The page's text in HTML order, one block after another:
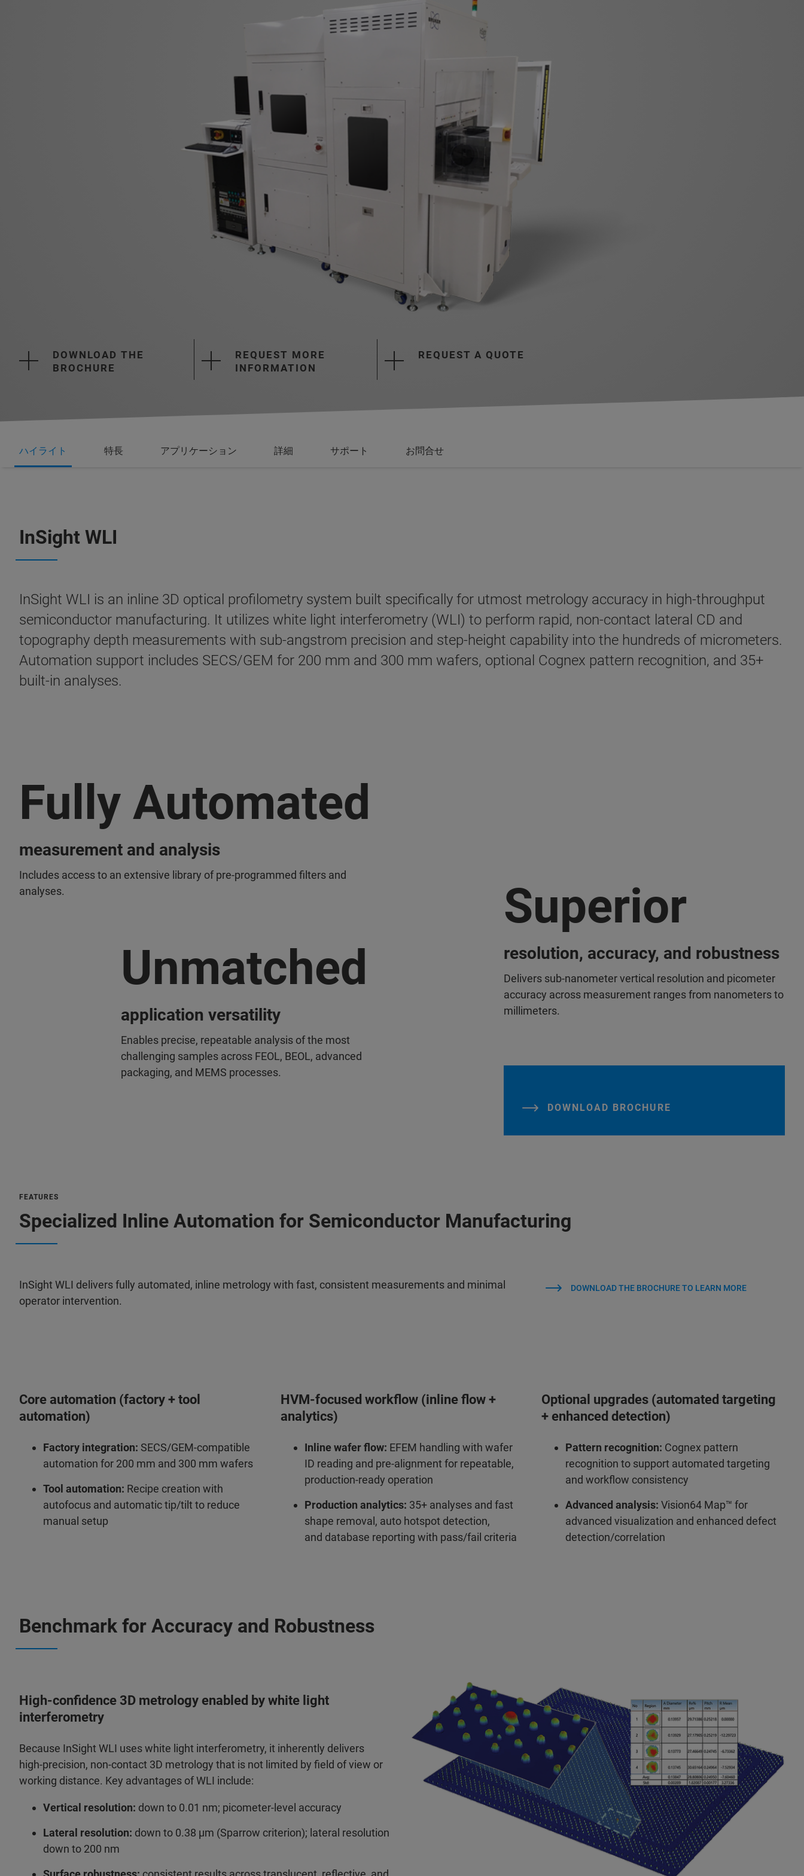
DOWNLOAD THE
BROCHURE
REQUEST MORE
INFORMATION
REQUEST A QUOTE
ハイライト 特長 アプリケーション 詳細 サポート お問合せ
InSight WLI
InSight WLI is an inline 3D optical profilometry system built specifically for utmost metrology accuracy in high-throughput
semiconductor manufacturing. It utilizes white light interferometry (WLI) to perform rapid, non-contact lateral CD and
topography depth measurements with sub-angstrom precision and step-height capability into the hundreds of micrometers.
Automation support includes SECS/GEM for 200 mm and 300 mm wafers, optional Cognex pattern recognition, and 35+
built-in analyses.
Fully Automated
measurement and analysis
Includes access to an extensive library of pre-programmed filters and
analyses.
Unmatched
application versatility
Enables precise, repeatable analysis of the most
challenging samples across FEOL, BEOL, advanced
packaging, and MEMS processes.
Superior
resolution, accuracy, and robustness
Delivers sub-nanometer vertical resolution and picometer
accuracy across measurement ranges from nanometers to
millimeters.
DOWNLOAD BROCHURE
FEATURES
Specialized Inline Automation for Semiconductor Manufacturing
InSight WLI delivers fully automated, inline metrology with fast, consistent measurements and minimal
operator intervention.
DOWNLOAD THE BROCHURE TO LEARN MORE
Core automation (factory + tool
automation)
Factory integration: SECS/GEM‑compatible
automation for 200 mm and 300 mm wafers
Tool automation: Recipe creation with
autofocus and automatic tip/tilt to reduce
manual setup
HVM‑focused workflow (inline flow +
analytics)
Inline wafer flow: EFEM handling with wafer
ID reading and pre‑alignment for repeatable,
production‑ready operation
Production analytics: 35+ analyses and fast
shape removal, auto hotspot detection,
and database reporting with pass/fail criteria
Optional upgrades (automated targeting
+ enhanced detection)
Pattern recognition: Cognex pattern
recognition to support automated targeting
and workflow consistency
Advanced analysis:Vision64 Map™ for
advanced visualization and enhanced defect
detection/correlation
Benchmark for Accuracy and Robustness
High‑confidence 3D metrology enabled by white light
interferometry
Because InSight WLI uses white light interferometry, it inherently delivers
high‑precision, non‑contact 3D metrology that is not limited by field of view or
working distance. Key advantages of WLI include:
Vertical resolution: down to 0.01 nm; picometer-level accuracy
Lateral resolution: down to 0.38 µm (Sparrow criterion); lateral resolution
down to 200 nm